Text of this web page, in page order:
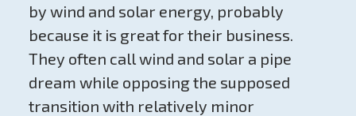
by wind and solar energy, probably
because it is great for their business.
They often call wind and solar a pipe
dream while opposing the supposed
transition with relatively minor